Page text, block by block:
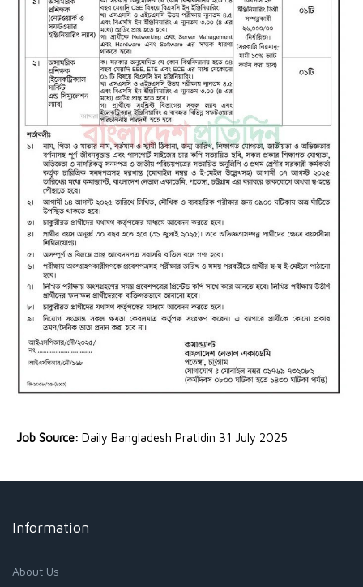
Job Source: Daily Bangladesh Pratidin 31 July 2025
Information
About Us